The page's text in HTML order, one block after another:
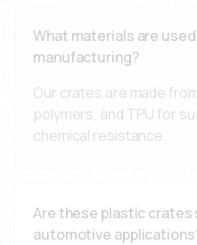
What materials are
manufacturing?
Our crates are made
polymers, and TPU for
chemical resistance.
Are these plastic crates
automotive